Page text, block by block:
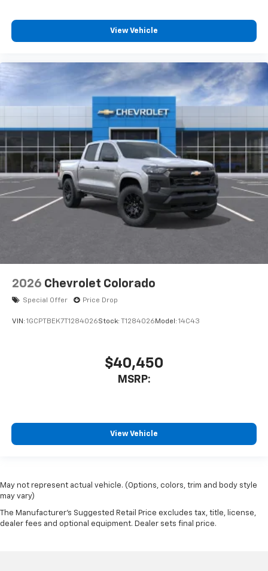
View Vehicle
2026 Chevrolet Colorado
Special Offer Price Drop
VIN: 1GCPTBEK7T1284026Stock: T1284026 Model: 14C43
$40,450
MSRP:
View Vehicle
May not represent actual vehicle. (Options, colors, trim and body style
may vary)
The Manufacturer's Suggested Retail Price excludes tax, title, license,
dealer fees and optional equipment. Dealer sets final price.